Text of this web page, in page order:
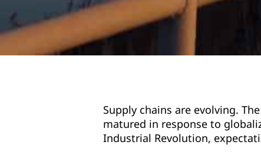
Supply chains are evolving.
matured in response to
Industrial Revolution,